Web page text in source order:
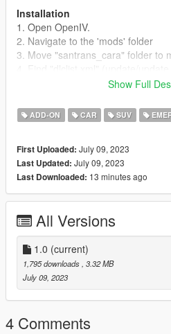
Installation
1. Open OpenIV.
2. Navigate to the 'mods' folder
3. Move "santrans_cara" folder to
5. Open "dlclist.xml" and add the
Links:
Information about this release
My projects worksheet
Terms Of Use
authors permissions.
- You're not allowed to rip, edit
- You can use this mod on MP
first. Below you'll find contact to me.
Contact
Discord: breakehh_#5899
My discord server
Show Full
ADD-ON CAR SUV
First Uploaded: July 09, 2023
Last Updated: July 09, 2023
Last Downloaded: 13 minutes ago
All Versions
1.0 (current)
1,795 downloads , 3.32 MB
July 09, 2023
4 Comments